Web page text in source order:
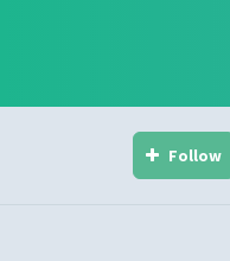
Follow